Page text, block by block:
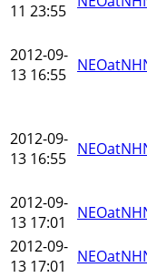
11 23:55
2012-09-
13 16:55
2012-09-
13 16:55
2012-09-
13 17:01
2012-09-
13 17:01